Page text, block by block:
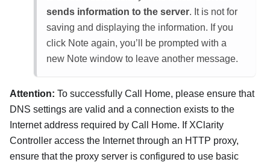
sends information to the server. It is not for
saving and displaying the information. If you
click Note again, you’ll be prompted with a
new Note window to leave another message.
Attention: To successfully Call Home, please ensure that
DNS settings are valid and a connection exists to the
Internet address required by Call Home. If XClarity
Controller access the Internet through an HTTP proxy,
ensure that the proxy server is configured to use basic